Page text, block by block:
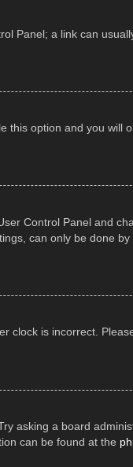
Panel; a link can
this option and you will
Control Panel and
can only be done
clock is incorrect.
asking a board
can be found at the